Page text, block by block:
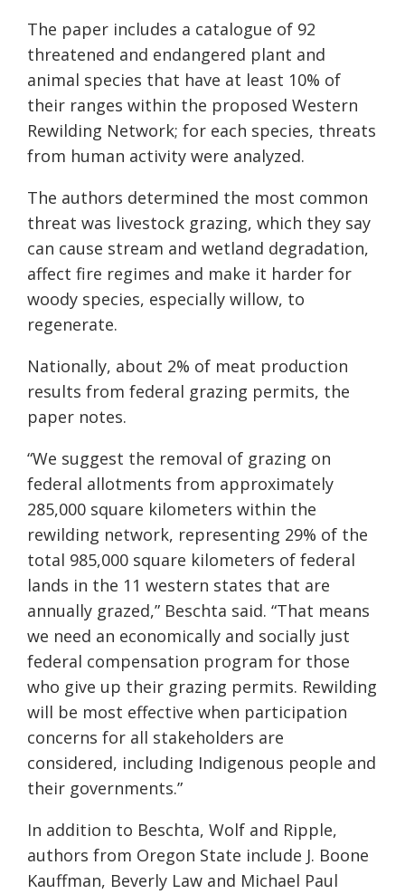
The paper includes a catalogue of 92
threatened and endangered plant and
animal species that have at least 10% of
their ranges within the proposed Western
Rewilding Network; for each species, threats
from human activity were analyzed.
The authors determined the most common
threat was livestock grazing, which they say
can cause stream and wetland degradation,
affect fire regimes and make it harder for
woody species, especially willow, to
regenerate.
Nationally, about 2% of meat production
results from federal grazing permits, the
paper notes.
“We suggest the removal of grazing on
federal allotments from approximately
285,000 square kilometers within the
rewilding network, representing 29% of the
total 985,000 square kilometers of federal
lands in the 11 western states that are
annually grazed,” Beschta said. “That means
we need an economically and socially just
federal compensation program for those
who give up their grazing permits. Rewilding
will be most effective when participation
concerns for all stakeholders are
considered, including Indigenous people and
their governments.”
In addition to Beschta, Wolf and Ripple,
authors from Oregon State include J. Boone
Kauffman, Beverly Law and Michael Paul